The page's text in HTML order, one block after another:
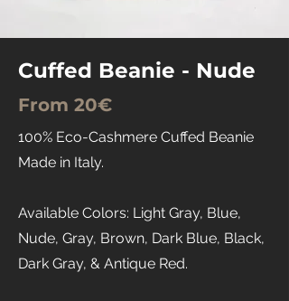
Cuffed Beanie - Nude
From 20€
100% Eco-Cashmere Cuffed Beanie
Made in Italy.
Available Colors: Light Gray, Blue,
Nude, Gray, Brown, Dark Blue, Black,
Dark Gray, & Antique Red.